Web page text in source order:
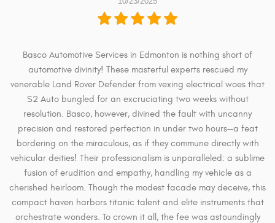
Basco Automotive Services in Edmonton is nothing short of
automotive divinity! These masterful experts rescued my
venerable Land Rover Defender from vexing electrical woes that
S2 Auto bungled for an excruciating two weeks without
resolution. Basco, however, divined the fault with uncanny
precision and restored perfection in under two hours—a feat
bordering on the miraculous, as if they commune directly with
vehicular deities! Their professionalism is unparalleled: a sublime
fusion of erudition and empathy, handling my vehicle as a
cherished heirloom. Though the modest facade may deceive, this
compact haven harbors titanic talent and elite instruments that
orchestrate wonders. To crown it all, the fee was astoundingly